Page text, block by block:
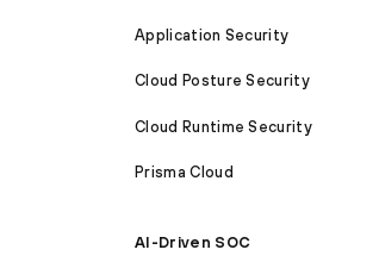
Application Security
Cloud Posture Security
Cloud Runtime Security
Prisma Cloud
AI-Driven SOC